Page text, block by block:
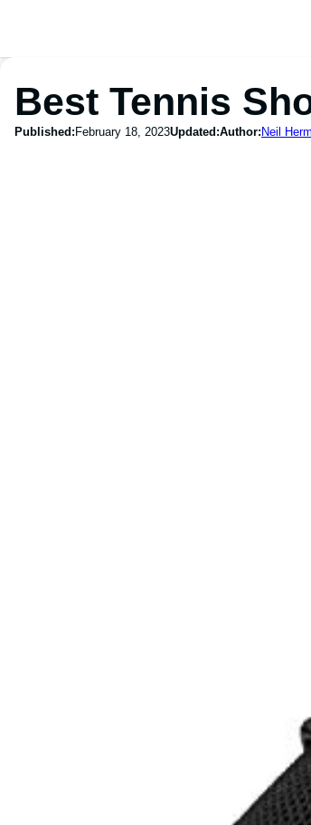
Best Tennis
Published: February 18, 2023Updated:Author: Neil